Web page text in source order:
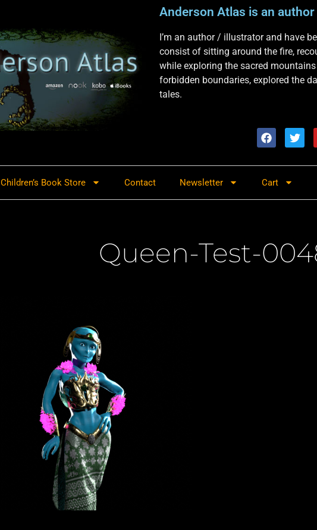
Anderson Atlas is an
I’m an author / illustrator and have
consist of sitting around the fire,
while exploring the sacred
forbidden boundaries, explored the
tales.
Children’s Book Store Contact Newsletter Cart
Queen-Test-